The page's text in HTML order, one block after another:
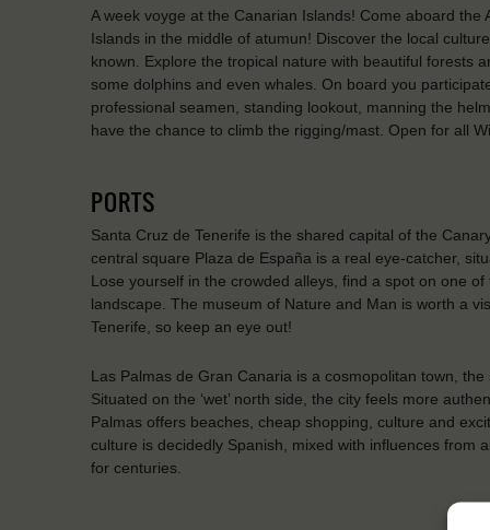
A week voyge at the Canarian Islands! Come aboard
Islands in the middle of atumun! Discover the local
known. Explore the tropical nature with beautiful forests
some dolphins and even whales. On board you
professional seamen, standing lookout, manning the
have the chance to climb the rigging/mast. Open for all
PORTS
Santa Cruz de Tenerife is the shared capital of the
central square Plaza de España is a real eye-catcher,
Lose yourself in the crowded alleys, find a spot on one
landscape. The museum of Nature and Man is worth a
Tenerife, so keep an eye out!
Las Palmas de Gran Canaria is a cosmopolitan town,
Situated on the ‘wet’ north side, the city feels more
Palmas offers beaches, cheap shopping, culture and
culture is decidedly Spanish, mixed with influences from
for centuries.